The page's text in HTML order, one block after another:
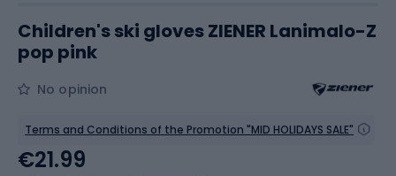
Children's ski gloves ZIENER Lanimalo-Z
pop pink
No opinion
Terms and Conditions of the Promotion "MID HOLIDAYS SALE"
€21.99